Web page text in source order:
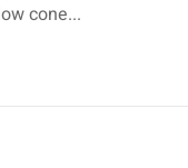
cone...